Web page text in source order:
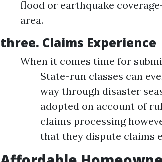
flood or earthquake
area.
three. Claims Experience
When it comes time for
State-run classes can
way through disaster
adopted on account of
claims processing
that they dispute claims